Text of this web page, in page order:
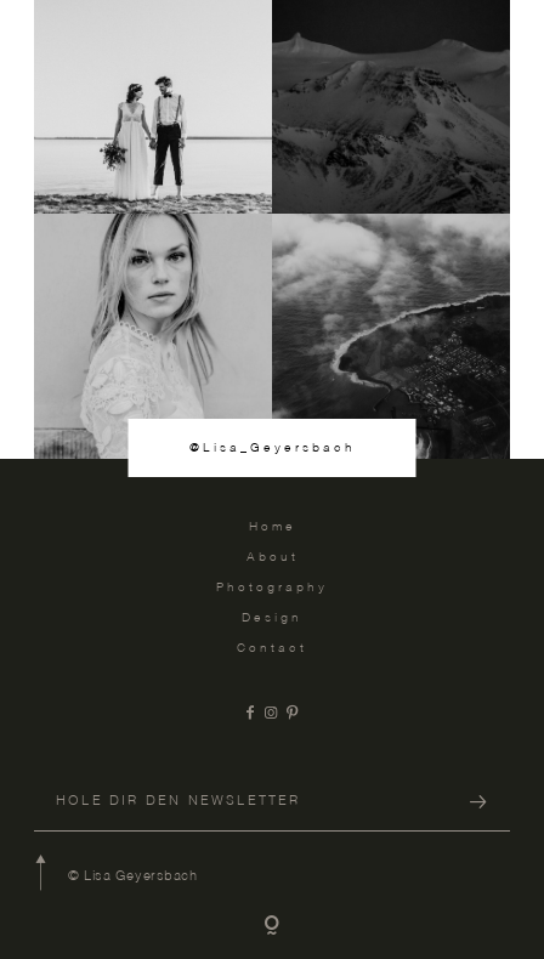
@Lisa_Geyersbach
Home
About
Photography
Design
Contact
© Lisa Geyersbach